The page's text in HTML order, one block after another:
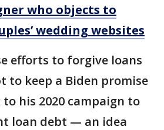
who objects to
wedding websites
efforts to forgive loans
to keep a Biden promise
his 2020 campaign to
loan debt — an idea